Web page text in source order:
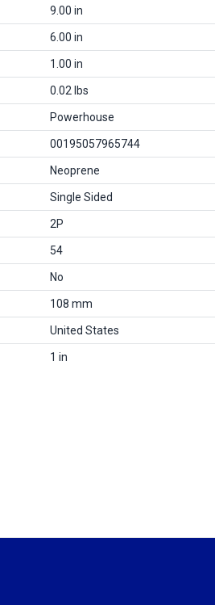
9.00 in
6.00 in
1.00 in
0.02 lbs
Powerhouse
00195057965744
Neoprene
Single Sided
2P
54
No
108 mm
United States
1 in